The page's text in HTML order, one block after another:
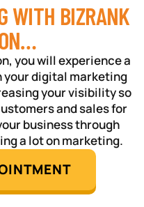
WITH BIZRANK
you will experience a
digital marketing
your visibility so
and sales for
business through
a lot on marketing.